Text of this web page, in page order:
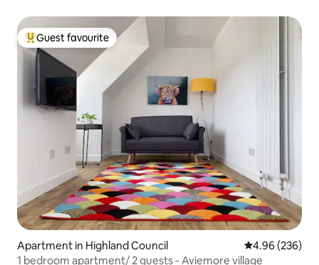
Top guest favourite
Guest favourite
Apartment in Highland Council 4.96 out of 5
4.96 (236)
1 bedroom apartment/ 2 guests - Aviemore village